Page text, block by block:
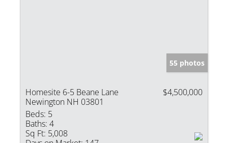
55 photos
Homesite 6-5 Beane Lane
Newington NH 03801
$4,500,000
Beds: 5
Baths: 4
Sq Ft: 5,008